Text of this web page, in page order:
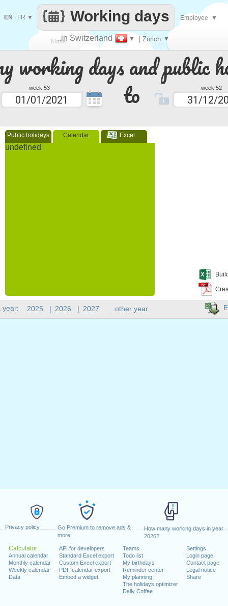
Privacy policy
Go Premium to remove ads &
more
How many working days in year
2026?
Calculator
Annual calendar
Monthly calendar
Weekly calendar
Data
API for developers
Standard Excel export
Custom Excel export
PDF calendar export
Embed a widget
Teams
Todo list
My birthdays
Reminder center
My planning
The holidays optimizer
Daily Coffee
Settings
Login page
Contact page
Legal notice
Share
working days and public
week 53 to week 52
Public holidays Calendar Excel
undefined
Make
every
..in Switzerland ▼ | Zürich ▼
Working days
EN FR ▼ Employee ▼
year: 2025 | 2026 | 2027 ..other year